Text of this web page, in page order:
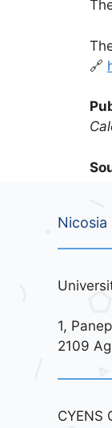
🔗
1,
2109
CYENS